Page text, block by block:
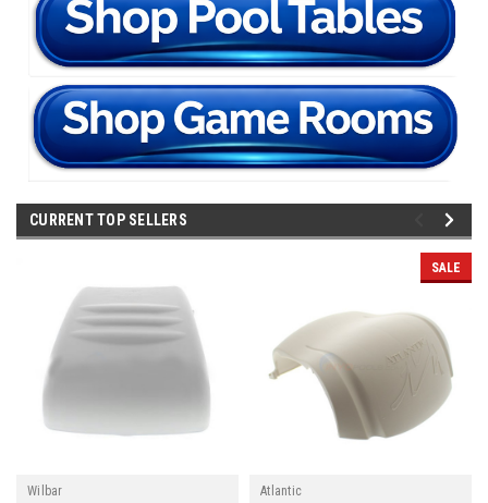
CURRENT TOP SELLERS
Wilbar
SALE
Atlantic